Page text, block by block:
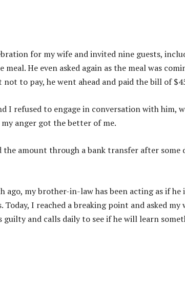
for my wife and invited nine guests,
He even asked again as the meal was
to pay, he went ahead and paid the bill of
I refused to engage in conversation with him,
anger got the better of me.
amount through a bank transfer after some
ago, my brother-in-law has been acting as if
Today, I reached a breaking point and asked
guilty and calls daily to see if he will learn